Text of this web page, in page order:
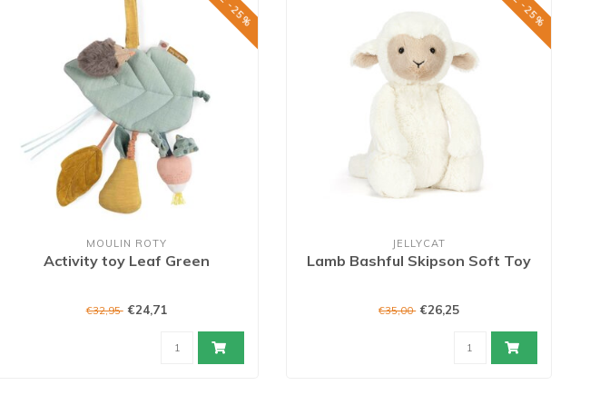
MOULIN ROTY
Activity toy Leaf Green
€32,95 €24,71
JELLYCAT
Lamb Bashful Skipson Soft Toy
€35,00 €26,25